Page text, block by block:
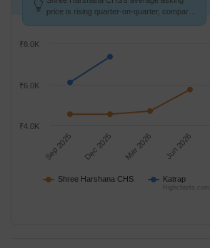
price is rising quarter-on-quarter, compared
Shree Harshana CHS Katrap
Sep 2025 Dec 2025 Mar 2026 Jun 2026
₹4.0K
₹6.0K
₹8.0K
Highcharts.com